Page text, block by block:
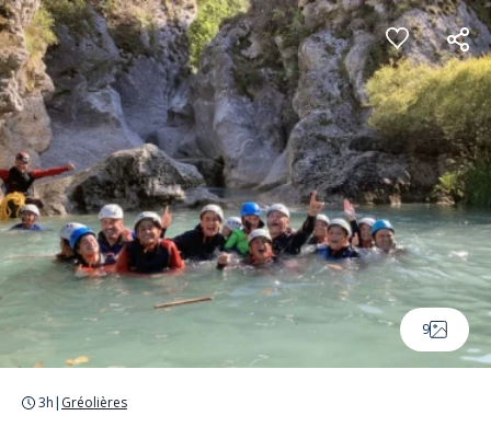
Cookies management panel
9
3h | Gréolières